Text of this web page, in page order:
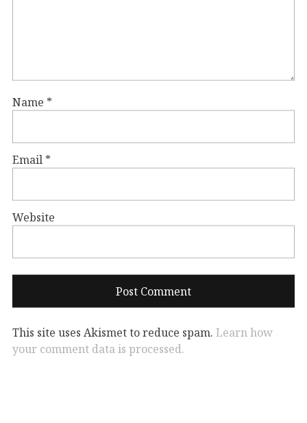
Name *
Email *
Website
This site uses Akismet to reduce spam. Learn how
your comment data is processed.